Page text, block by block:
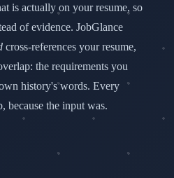
is actually on your resume, so
of evidence. JobGlance
cross-references your resume,
the requirements you
history's words. Every
because the input was.